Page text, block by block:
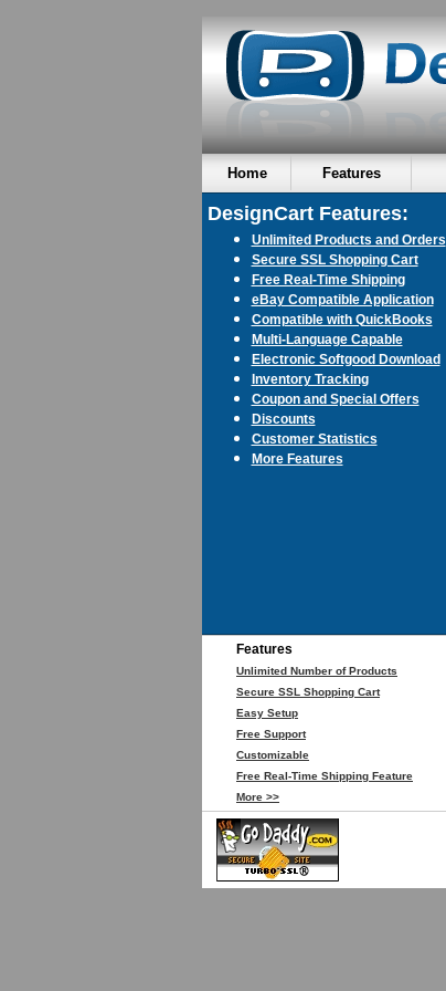
Home Features
DesignCart Features:
Unlimited Products and Orders
Secure SSL Shopping Cart
Free Real-Time Shipping
eBay Compatible Application
Compatible with QuickBooks
Multi-Language Capable
Electronic Softgood Download
Inventory Tracking
Coupon and Special Offers
Discounts
Customer Statistics
More Features
Features
Unlimited Number of Products
Secure SSL Shopping Cart
Easy Setup
Free Support
Customizable
Free Real-Time Shipping Feature
More >>